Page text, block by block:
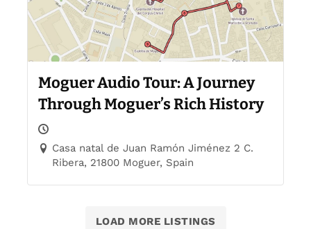
Moguer Audio Tour: A Journey
Through Moguer’s Rich History
Casa natal de Juan Ramón Jiménez 2 C.
Ribera, 21800 Moguer, Spain
LOAD MORE LISTINGS